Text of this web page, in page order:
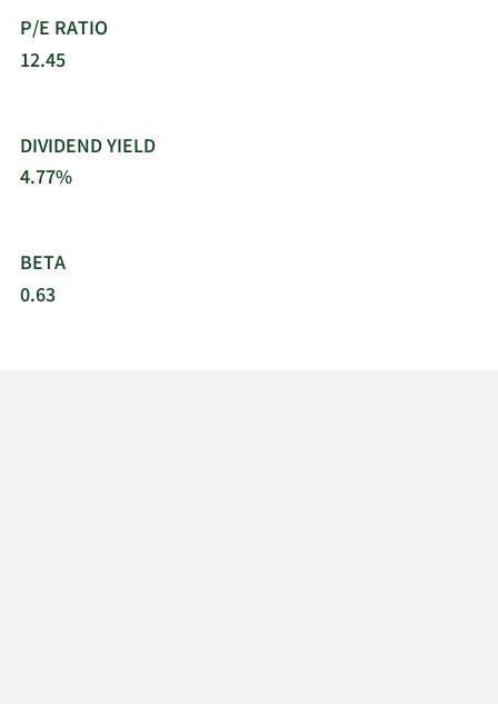
P/E RATIO
12.45
DIVIDEND YIELD
4.77%
BETA
0.63